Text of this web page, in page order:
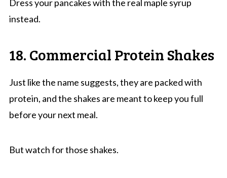
Dress your pancakes with the real maple syrup
instead.
18. Commercial Protein Shakes
Just like the name suggests, they are packed with
protein, and the shakes are meant to keep you full
before your next meal.
But watch for those shakes.